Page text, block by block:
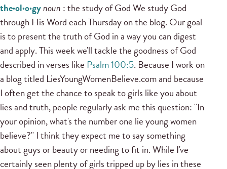
the·ol·o·gynoun : the study of God We study God
through His Word each Thursday on the blog. Our goal
is to present the truth of God in a way you can digest
and apply. This week we'll tackle the goodness of God
described in verses like Psalm 100:5. Because I work on
a blog titled LiesYoungWomenBelieve.com and because
I often get the chance to speak to girls like you about
lies and truth, people regularly ask me this question: "In
your opinion, what's the number one lie young women
believe?" I think they expect me to say something
about guys or beauty or needing to fit in. While I've
certainly seen plenty of girls tripped up by lies in these